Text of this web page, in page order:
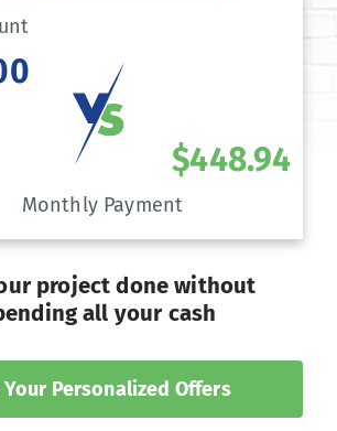
Monthly Payment
$448.94
project done without
all your cash
Your Personalized Offers